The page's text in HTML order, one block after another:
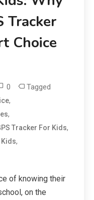
Tracker
Choice
0 Tagged
,
,
Tracker For Kids,
Kids,
of knowing their
on the